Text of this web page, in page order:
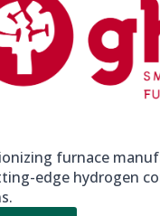
furnace
edge hydrogen